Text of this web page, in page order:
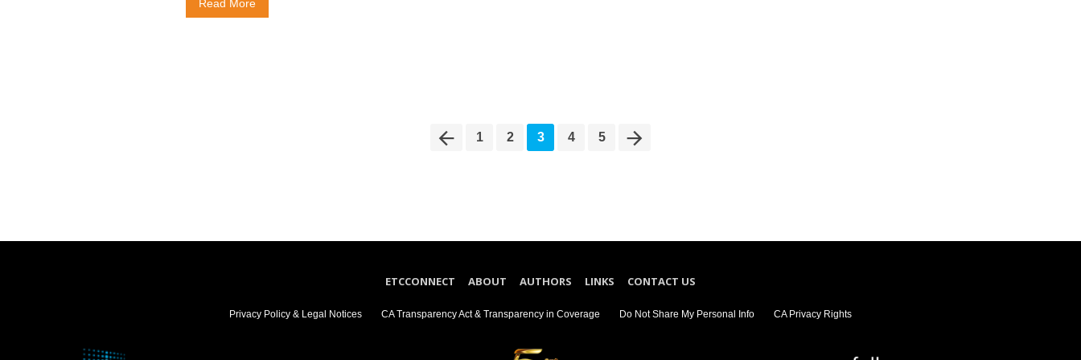
Read More
1 2 3 4 5
ETCCONNECT ABOUT AUTHORS LINKS CONTACT US
Privacy Policy & Legal Notices CA Transparency Act & Transparency in Coverage Do Not Share My Personal Info CA Privacy Rights